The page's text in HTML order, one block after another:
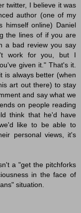
twitter, I believe it was
author (one of my
himself online) Daniel
the lines of if you are
a bad review you say
work for you, but I
given it." That's it.
is always better (when
art out there) to stay
and say what we
on people reading
think that he'd have
like to be able to
personal views, it's
a "get the pitchforks
in the face of
situation.